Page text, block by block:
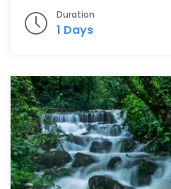
Duration
1 Days